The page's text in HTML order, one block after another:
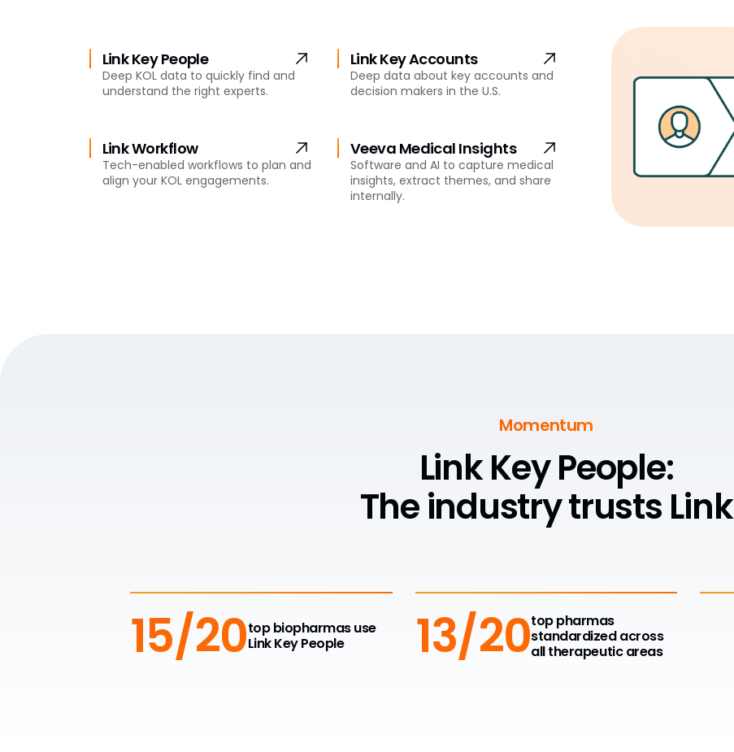
Link Key People
Deep KOL data to quickly find and
understand the right experts.
Link Key Accounts
Deep data about key accounts and
decision makers in the U.S.
Link Workflow
Tech-enabled workflows to plan and
align your KOL engagements.
Veeva Medical Insights
Software and AI to capture medical
insights, extract themes, and share
internally.
Momentum
Link Key People:
The industry trusts Link
15/20top biopharmas use
Link Key People
13/20top pharmas
standardized across
all therapeutic areas